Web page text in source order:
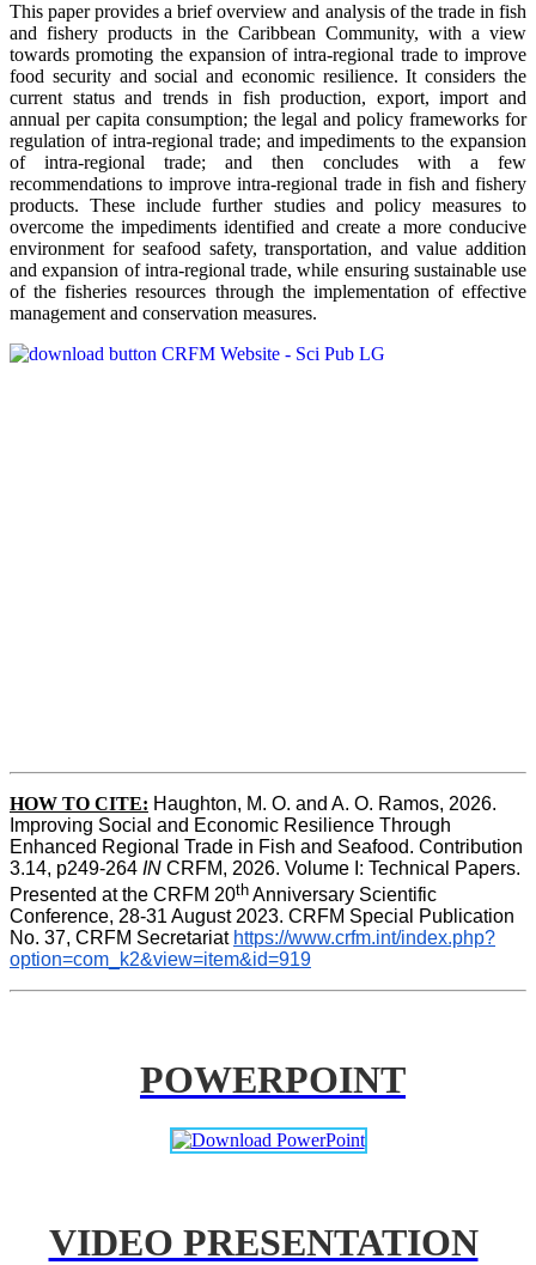
This paper provides a brief overview and analysis of the trade in fish
and fishery products in the Caribbean Community, with a view
towards promoting the expansion of intra-regional trade to improve
food security and social and economic resilience. It considers the
current status and trends in fish production, export, import and
annual per capita consumption; the legal and policy frameworks for
regulation of intra-regional trade; and impediments to the expansion
of intra-regional trade; and then concludes with a few
recommendations to improve intra-regional trade in fish and fishery
products. These include further studies and policy measures to
overcome the impediments identified and create a more conducive
environment for seafood safety, transportation, and value addition
and expansion of intra-regional trade, while ensuring sustainable use
of the fisheries resources through the implementation of effective
management and conservation measures.
HOW TO CITE: Haughton, M. O. and A. O. Ramos, 2026.
Improving Social and Economic Resilience Through
Enhanced Regional Trade in Fish and Seafood. Contribution
3.14, p249-264 IN CRFM, 2026. Volume I: Technical Papers.
Presented at the CRFM 20th Anniversary Scientific
Conference, 28-31 August 2023. CRFM Special Publication
No. 37, CRFM Secretariat https://www.crfm.int/index.php?
option=com_k2&view=item&id=919
POWERPOINT
VIDEO PRESENTATION